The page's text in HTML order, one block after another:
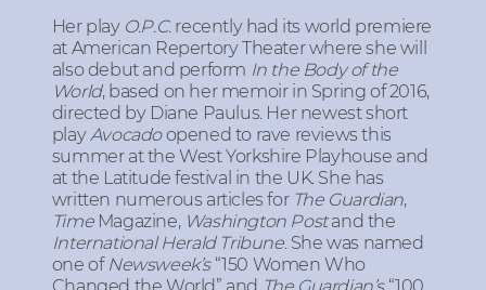
Her play O.P.C. recently had its world premiere
at American Repertory Theater where she will
also debut and perform In the Body of the
World, based on her memoir in Spring of 2016,
directed by Diane Paulus. Her newest short
playAvocadoopened to rave reviews this
summer at the West Yorkshire Playhouse and
at the Latitude festival in the UK. She has
written numerous articles for The Guardian,
TimeMagazine, Washington Postand the
International Herald Tribune. She was named
one of Newsweek’s“150 Women Who
Changed the World” and The Guardian’s“100